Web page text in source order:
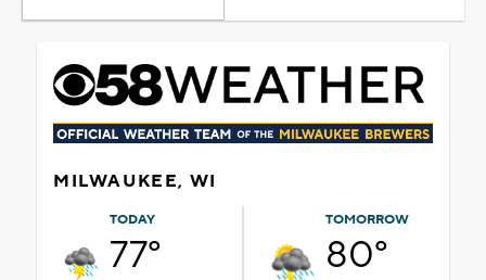
MILWAUKEE, WI
TODAY
77°
TOMORROW
80°